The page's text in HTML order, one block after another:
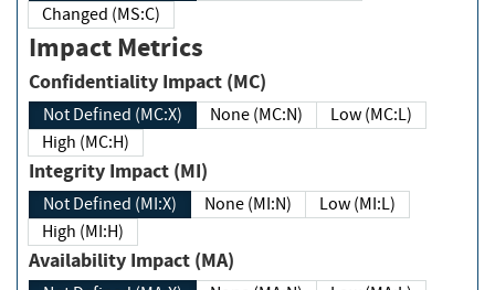
Changed (MS:C)
Impact Metrics
Confidentiality Impact (MC)
Not Defined (MC:X) None (MC:N)
Low (MC:L)
High (MC:H)
Integrity Impact (MI)
Not Defined (MI:X) None (MI:N)
Low (MI:L)
High (MI:H)
Availability Impact (MA)